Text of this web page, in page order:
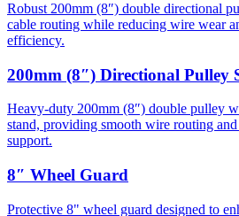
Robust 200mm (8″) double directional
cable routing while reducing wire wear
efficiency.
200mm (8″) Directional Pulley
Heavy-duty 200mm (8″) double pulley
stand, providing smooth wire routing
support.
8″ Wheel Guard
Protective 8" wheel guard designed to